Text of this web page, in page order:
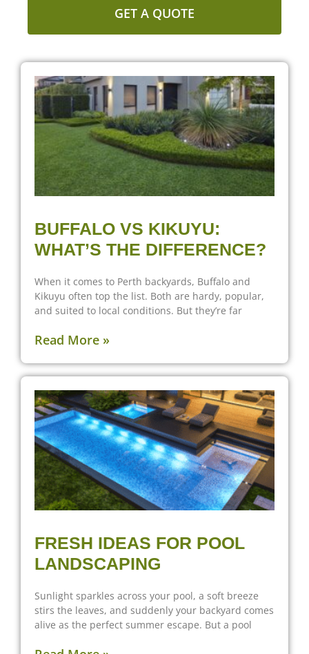
GET A QUOTE
BUFFALO VS KIKUYU:
WHAT’S THE DIFFERENCE?
When it comes to Perth backyards, Buffalo and
Kikuyu often top the list. Both are hardy, popular,
and suited to local conditions. But they’re far
Read More »
FRESH IDEAS FOR POOL
LANDSCAPING
Sunlight sparkles across your pool, a soft breeze
stirs the leaves, and suddenly your backyard comes
alive as the perfect summer escape. But a pool